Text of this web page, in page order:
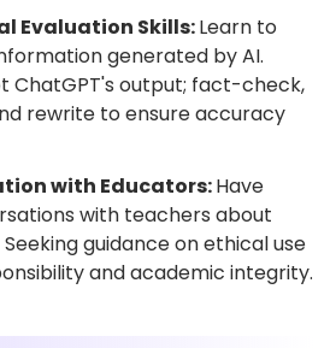
Evaluation Skills:Learn to
generated by AI.
ChatGPT's output; fact-check,
rewrite to ensure accuracy
with Educators:Have
with teachers about
guidance on ethical use
and academic integrity.